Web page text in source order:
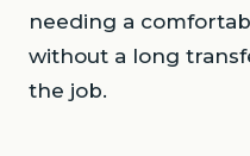
needing a
without a long
the job.